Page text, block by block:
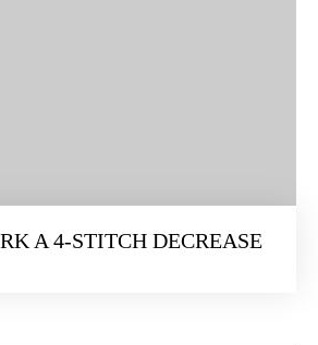
A 4-STITCH DECREASE